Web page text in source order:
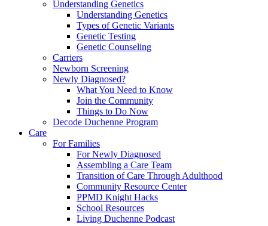
Understanding Genetics
Understanding Genetics
Types of Genetic Variants
Genetic Testing
Genetic Counseling
Carriers
Newborn Screening
Newly Diagnosed?
What You Need to Know
Join the Community
Things to Do Now
Decode Duchenne Program
Care
For Families
For Newly Diagnosed
Assembling a Care Team
Transition of Care Through Adulthood
Community Resource Center
PPMD Knight Hacks
School Resources
Living Duchenne Podcast